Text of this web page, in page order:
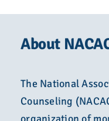
About
The National
Counseling